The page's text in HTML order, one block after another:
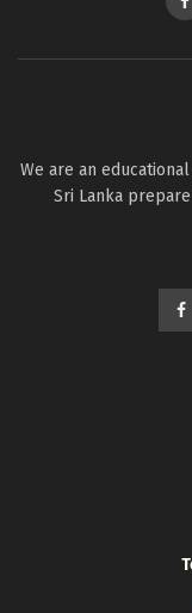
We are an
Sri Lanka